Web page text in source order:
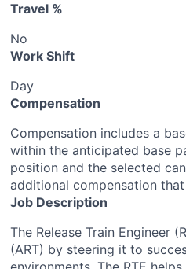
Travel %
No
Work Shift
Day
Compensation
Compensation includes a
within the anticipated base
position and the selected
additional compensation
Job Description
The Release Train Engineer
(ART) by steering it to